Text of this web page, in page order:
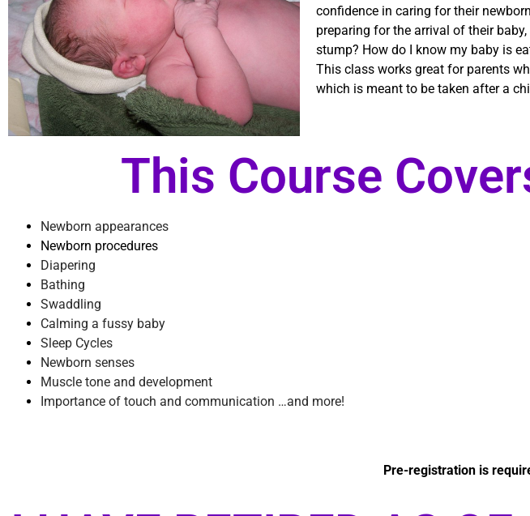
confidence in caring for their
preparing for the arrival of their
stump? How do I know my baby is
This class works great for parents
which is meant to be taken after a
This Course
Newborn appearances
Newborn procedures
Diapering
Bathing
Swaddling
​Calming a fussy baby
Sleep Cycles
Newborn senses
Muscle tone and development
Importance of touch and communication …and more!
Pre-registration is